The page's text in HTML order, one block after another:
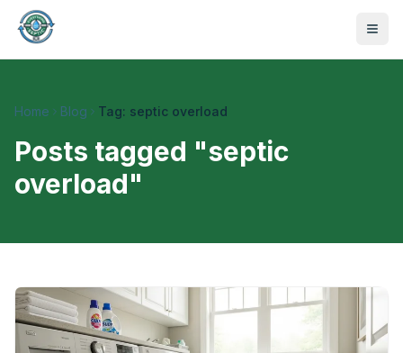
Home Blog Tag: septic overload
Posts tagged "septic
overload"